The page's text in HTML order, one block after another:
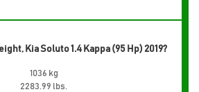
Kia Soluto 1.4 Kappa (95 Hp) 2019?
1036 kg
2283.99 lbs.